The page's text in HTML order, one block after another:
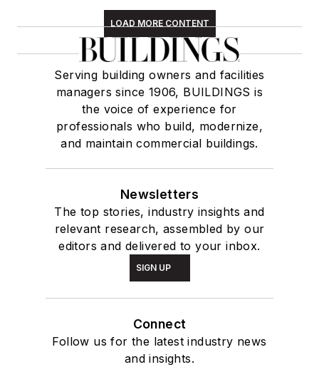
LOAD MORE CONTENT
Serving building owners and facilities
managers since 1906, BUILDINGS is
the voice of experience for
professionals who build, modernize,
and maintain commercial buildings.
Newsletters
The top stories, industry insights and
relevant research, assembled by our
editors and delivered to your inbox.
SIGN UP
Connect
Follow us for the latest industry news
and insights.